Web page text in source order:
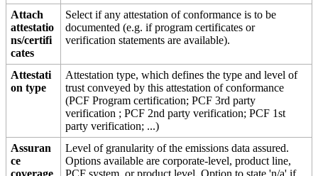
Attach
attestatio
ns/certifi
cates
Select if any attestation of conformance is to be
documented (e.g. if program certificates or
verification statements are available).
Attestati
on type
Attestation type, which defines the type and level of
trust conveyed by this attestation of conformance
(PCF Program certification; PCF 3rd party
verification ; PCF 2nd party verification; PCF 1st
party verification; ...)
Assuran
ce
Level of granularity of the emissions data assured.
Options available are corporate-level, product line,